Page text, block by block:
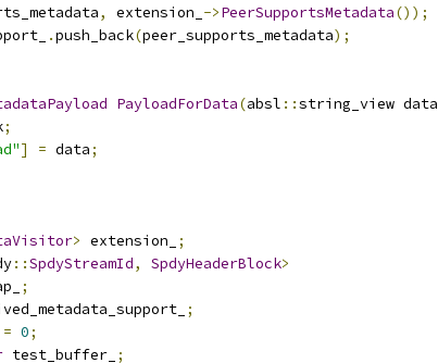
, extension_ ->PeerSupportsMetadata());
.push_back(peer_supports_metadata);
PayloadForData(absl ::string_view data
;
] = data;
> extension_
;
::SpdyStreamId, SpdyHeaderBlock>
;
;
= 0;
test_buffer_ ;